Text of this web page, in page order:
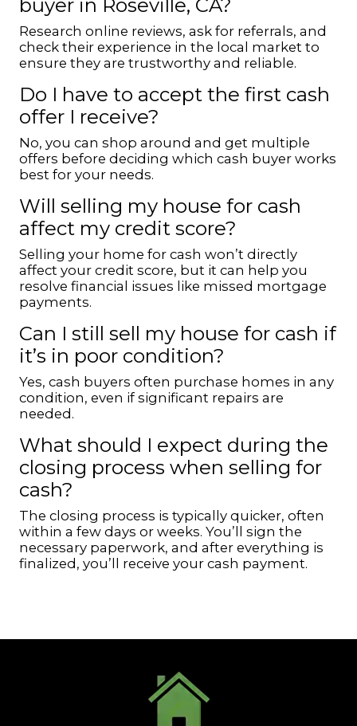
buyer in Roseville, CA?
Research online reviews, ask for referrals, and
check their experience in the local market to
ensure they are trustworthy and reliable.
Do I have to accept the first cash
offer I receive?
No, you can shop around and get multiple
offers before deciding which cash buyer works
best for your needs.
Will selling my house for cash
affect my credit score?
Selling your home for cash won’t directly
affect your credit score, but it can help you
resolve financial issues like missed mortgage
payments.
Can I still sell my house for cash if
it’s in poor condition?
Yes, cash buyers often purchase homes in any
condition, even if significant repairs are
needed.
What should I expect during the
closing process when selling for
cash?
The closing process is typically quicker, often
within a few days or weeks. You’ll sign the
necessary paperwork, and after everything is
finalized, you’ll receive your cash payment.